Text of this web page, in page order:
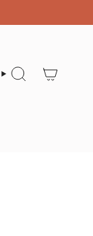
SEARCH